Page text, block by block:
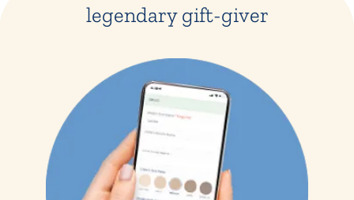
legendary gift-giver